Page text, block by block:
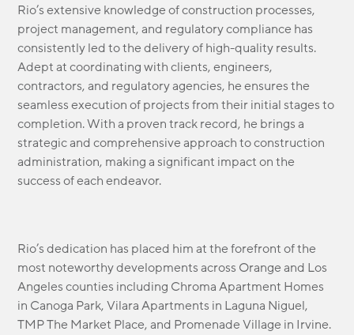
Rio’s extensive knowledge of construction processes,
project management, and regulatory compliance has
consistently led to the delivery of high-quality results.
Adept at coordinating with clients, engineers,
contractors, and regulatory agencies, he ensures the
seamless execution of projects from their initial stages to
completion. With a proven track record, he brings a
strategic and comprehensive approach to construction
administration, making a significant impact on the
success of each endeavor.
Rio’s dedication has placed him at the forefront of the
most noteworthy developments across Orange and Los
Angeles counties including Chroma Apartment Homes
in Canoga Park, Vilara Apartments in Laguna Niguel,
TMP The Market Place, and Promenade Village in Irvine.